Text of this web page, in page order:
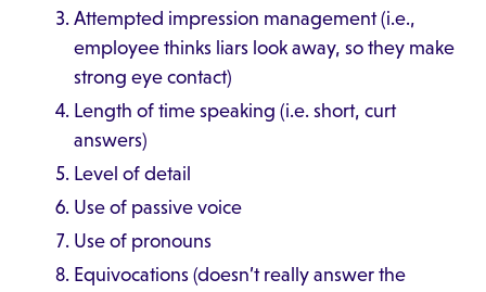
Attempted impression management (i.e.,
employee thinks liars look away, so they make
strong eye contact)
Length of time speaking (i.e. short, curt
answers)
Level of detail
Use of passive voice
Use of pronouns
Equivocations (doesn’t really answer the